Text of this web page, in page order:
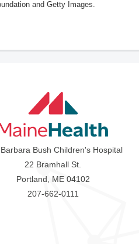
and Getty Images.
Bush Children's Hospital
22 Bramhall St.
Portland, ME 04102
207-662-0111